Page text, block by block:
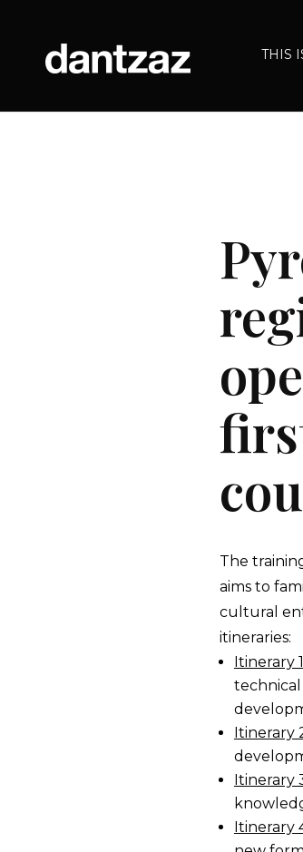
THIS
The
aims to
cultural
itineraries:
Itinerary
Itinerary
Itinerary
Itinerary